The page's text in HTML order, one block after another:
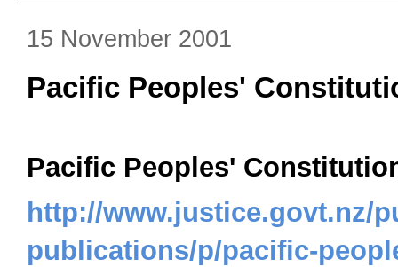
15 November 2001
Pacific Peoples'
Pacific Peoples'
http://www.justice.govt.nz/
publications/p/pacific-